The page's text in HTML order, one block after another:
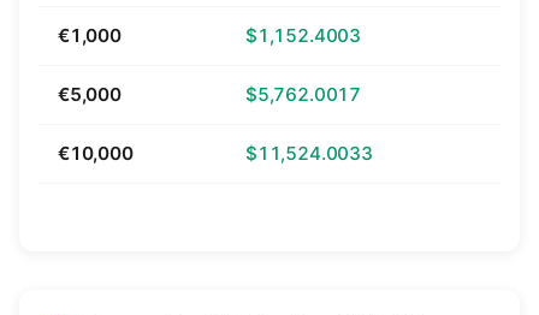
€1,000 $1,152.4003
€5,000 $5,762.0017
€10,000 $11,524.0033